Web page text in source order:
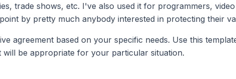
trade shows, etc. I've also used it for programmers,
by pretty much anybody interested in protecting their
agreement based on your specific needs. Use this
be appropriate for your particular situation.